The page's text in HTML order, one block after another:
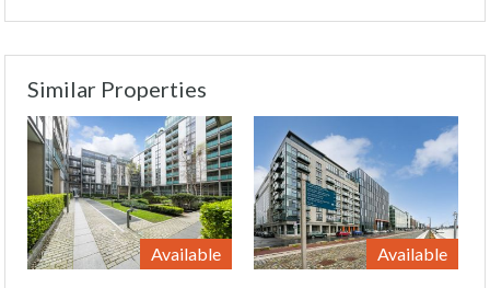
Similar Properties
Available Available